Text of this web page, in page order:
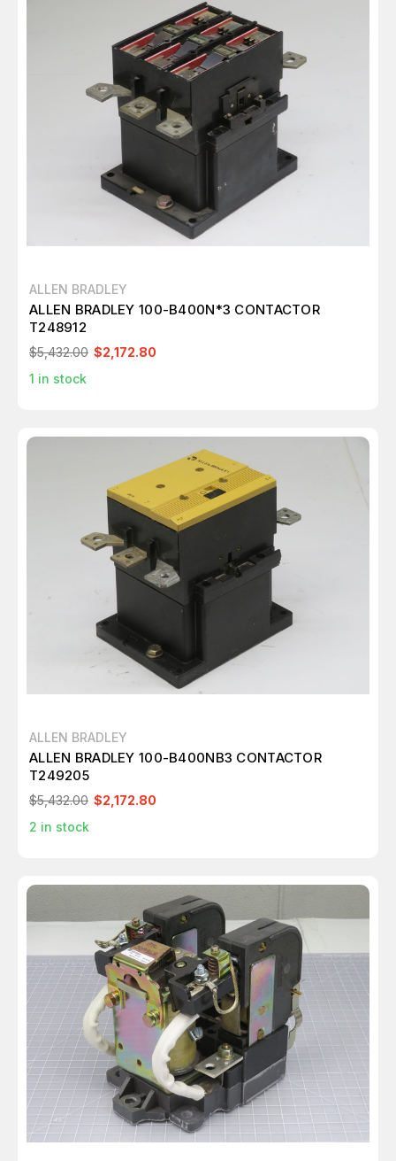
ALLEN BRADLEY
ALLEN BRADLEY 100-B400N*3 CONTACTOR
T248912
$5,432.00 $2,172.80
1 in stock
ALLEN BRADLEY
ALLEN BRADLEY 100-B400NB3 CONTACTOR
T249205
$5,432.00 $2,172.80
2 in stock